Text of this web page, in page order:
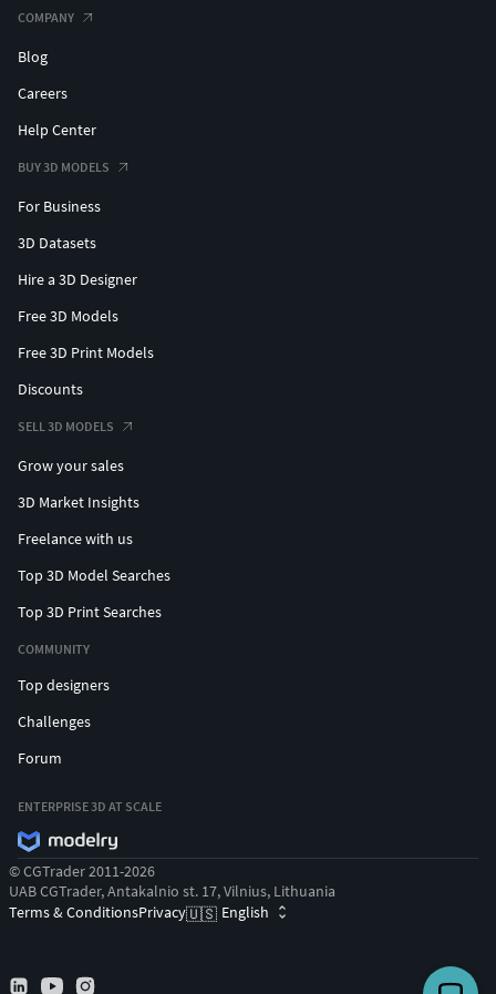
COMPANY
Blog
Careers
Help Center
BUY 3D MODELS
For Business
3D Datasets
Hire a 3D Designer
Free 3D Models
Free 3D Print Models
Discounts
SELL 3D MODELS
Grow your sales
3D Market Insights
Freelance with us
Top 3D Model Searches
Top 3D Print Searches
COMMUNITY
Top designers
Challenges
Forum
ENTERPRISE 3D AT SCALE
© CGTrader 2011-2026
UAB CGTrader, Antakalnio st. 17, Vilnius, Lithuania
Terms & ConditionsPrivacy🇺🇸 English